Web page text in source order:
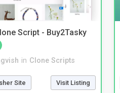
Script - Buy2Tasky
in Clone Scripts
Site Visit Listing